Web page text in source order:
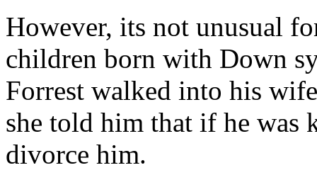
However, its not unusual
children born with Down
Forrest walked into his
she told him that if he was
divorce him.